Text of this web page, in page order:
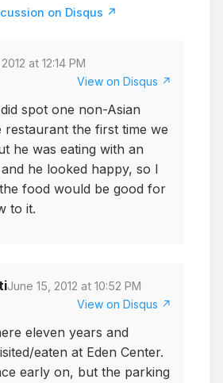
on Disqus ↗
at 12:14 PM
View on Disqus ↗
spot one non-Asian
restaurant the first time we
he was eating with an
he looked happy, so I
food would be good for
to it.
June 15, 2012 at 10:52 PM
View on Disqus ↗
eleven years and
eaten at Eden Center.
early on, but the parking